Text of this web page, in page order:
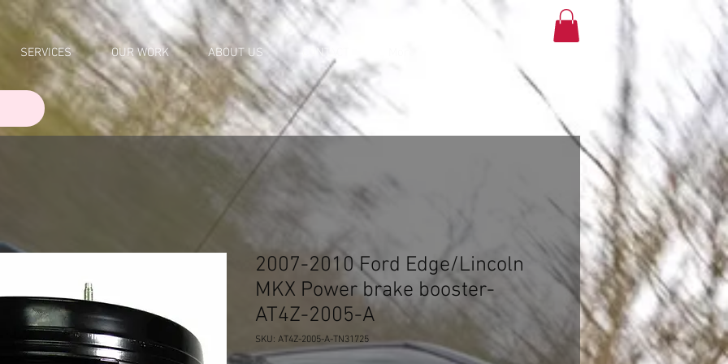
SERVICES OUR WORK ABOUT US CONTACT
2007-2010 Ford Edge/Lincoln
MKX Power brake booster-
AT4Z-2005-A
SKU: AT4Z-2005-A-TN31725